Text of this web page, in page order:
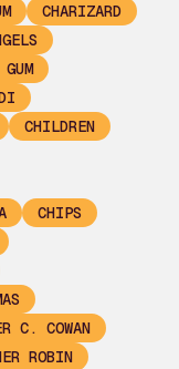
CHARIZARD
CHILDREN
CHIPS
C. COWAN
ROBIN